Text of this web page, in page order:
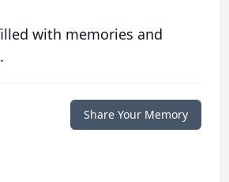
with memories and
Share Your Memory